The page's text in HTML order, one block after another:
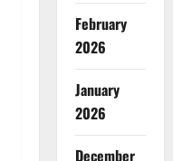
February
2026
January
2026
December